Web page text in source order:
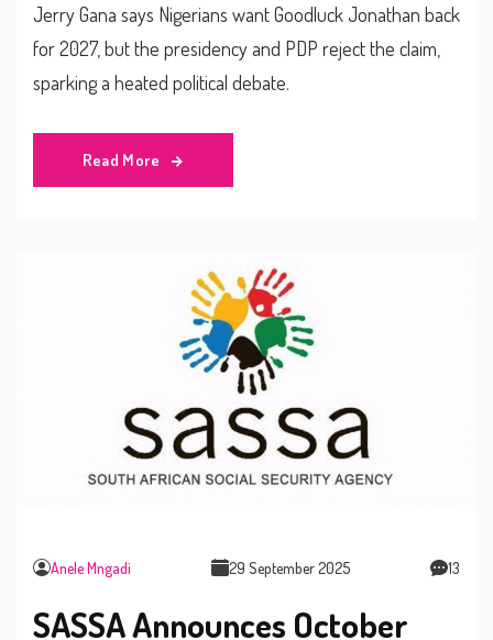
Jerry Gana says Nigerians want Goodluck Jonathan back
for 2027, but the presidency and PDP reject the claim,
sparking a heated political debate.
Read More
Anele Mngadi 29 September 2025 13
SASSA Announces October